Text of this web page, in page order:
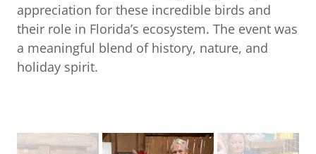
appreciation for these incredible birds and
their role in Florida’s ecosystem. The event was
a meaningful blend of history, nature, and
holiday spirit.